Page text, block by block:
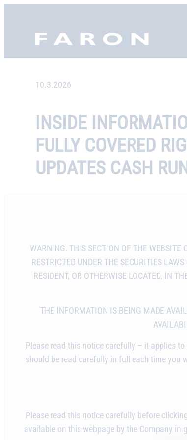
Faron, etusivu
10.3.2026
INSIDE
FULLY COVERED
UPDATES CASH
WARNING: THIS SECTION OF THE WEBSITE
RESTRICTED UNDER THE SECURITIES
RESIDENT, OR OTHERWISE LOCATED, IN
THE INFORMATION IS BEING MADE
Please read this notice carefully – it applies
should be read carefully in full each time you
Please read this notice carefully before
available on this webpage by the Company in